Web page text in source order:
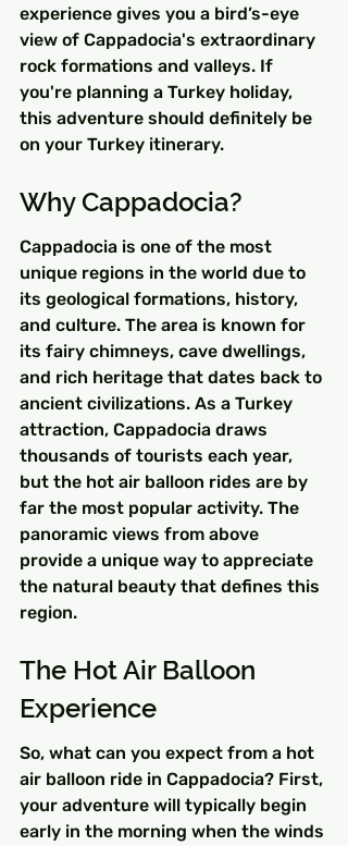
experience gives you a bird’s-eye
view of Cappadocia's extraordinary
rock formations and valleys. If
you're planning a Turkey holiday,
this adventure should definitely be
on your Turkey itinerary.
Why Cappadocia?
Cappadocia is one of the most
unique regions in the world due to
its geological formations, history,
and culture. The area is known for
its fairy chimneys, cave dwellings,
and rich heritage that dates back to
ancient civilizations. As a Turkey
attraction, Cappadocia draws
thousands of tourists each year,
but the hot air balloon rides are by
far the most popular activity. The
panoramic views from above
provide a unique way to appreciate
the natural beauty that defines this
region.
The Hot Air Balloon
Experience
So, what can you expect from a hot
air balloon ride in Cappadocia? First,
your adventure will typically begin
early in the morning when the winds